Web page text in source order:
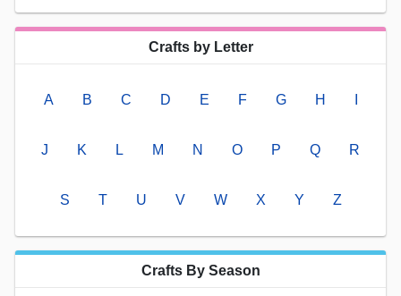
Crafts by Letter
A B C D E F G H
J K L M N O P Q R
S T U V W X Y Z
Crafts By Season